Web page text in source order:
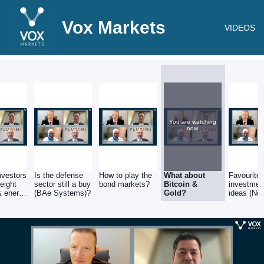
Vox Markets VIDEOS
energy
Is the defense
sector still a buy
(BAe Systems)?
How to play the
bond markets?
You are watching
now.
What about
Bitcoin &
Gold?
Favourite
ideas
Canadian
Natural